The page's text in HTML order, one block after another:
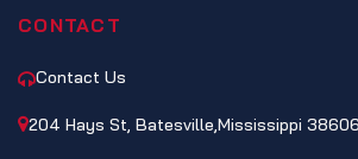
CONTACT
Contact Us
204 Hays St, Batesville,Mississippi